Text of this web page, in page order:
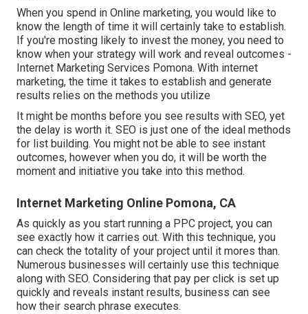
When you spend in Online marketing, you would like to
know the length of time it will certainly take to establish.
If you're mosting likely to invest the money, you need to
know when your strategy will work and reveal outcomes -
Internet Marketing Services Pomona. With internet
marketing, the time it takes to establish and generate
results relies on the methods you utilize
It might be months before you see results with SEO, yet
the delay is worth it. SEO is just one of the ideal methods
for list building. You might not be able to see instant
outcomes, however when you do, it will be worth the
moment and initiative you take into this method.
Internet Marketing Online Pomona, CA
As quickly as you start running a PPC project, you can
see exactly how it carries out. With this technique, you
can check the totality of your project until it mores than.
Numerous businesses will certainly use this technique
along with SEO. Considering that pay per click is set up
quickly and reveals instant results, business can see
how their search phrase executes.